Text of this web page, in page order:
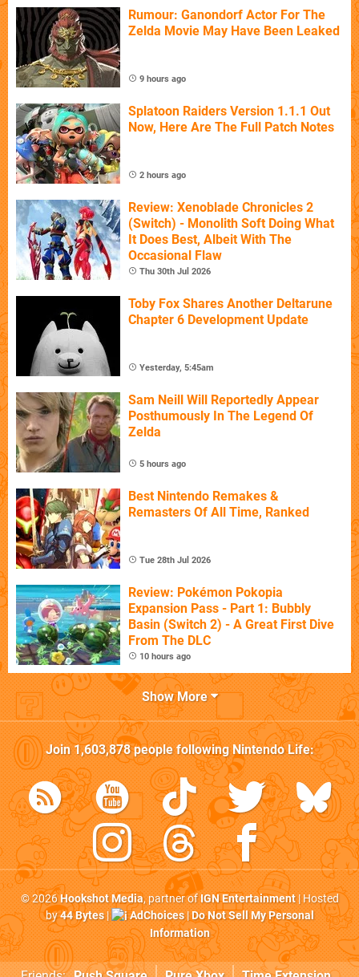
Rumour: Ganondorf Actor For The
Zelda Movie May Have Been Leaked
9 hours ago
Splatoon Raiders Version 1.1.1 Out
Now, Here Are The Full Patch Notes
2 hours ago
Review: Xenoblade Chronicles 2
(Switch) - Monolith Soft Doing What
It Does Best, Albeit With The
Occasional Flaw
Thu 30th Jul 2026
Toby Fox Shares Another Deltarune
Chapter 6 Development Update
Yesterday, 5:45am
Sam Neill Will Reportedly Appear
Posthumously In The Legend Of
Zelda
5 hours ago
Best Nintendo Remakes &
Remasters Of All Time, Ranked
Tue 28th Jul 2026
Review: Pokémon Pokopia
Expansion Pass - Part 1: Bubbly
Basin (Switch 2) - A Great First Dive
From The DLC
10 hours ago
Show More
Join1,603,878people followingNintendo Life:
© 2026Hookshot Media, partner ofIGN Entertainment| Hosted
by44 Bytes| AdChoices|Do Not Sell My Personal
Information